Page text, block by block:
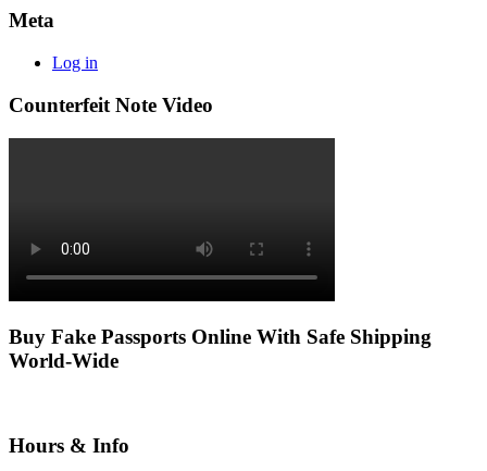
Meta
Log in
Counterfeit Note Video
Buy Fake Passports Online With Safe Shipping
World-Wide
Hours & Info